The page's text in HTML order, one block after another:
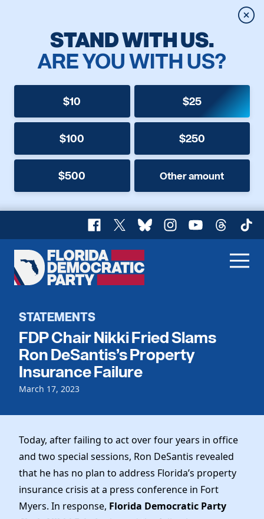
STAND WITH US.
ARE YOU WITH US?
$10 $25
$100 $250
$500 Other amount
Facebook
X BlueskyInstagram
YouTubeThreads
Florida
Democratic
Home
Register To Vote
Get Involved
Events
Local Parties
Voting
Vote by Mail
Dem Voter Guide
Dems Abroad
Run for Office
Our Party
Meet the Chair
Officers & DNC Members
Charter & Bylaws
Elected Officials
Work With Us
Careers
Vendors
Store
STATEMENTS
FDP Chair Nikki Fried Slams
Ron DeSantis’s Property
Insurance Failure
March 17, 2023
Today, after failing to act over four years in office
and two special sessions, Ron DeSantis revealed
that he has no plan to address Florida’s property
insurance crisis at a press conference in Fort
Myers. In response, Florida Democratic Party